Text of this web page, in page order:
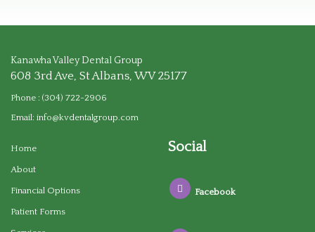
Kanawha Valley Dental Group
608 3rd Ave, St Albans, WV 25177
Phone : (304) 722-2906
Email: info@kvdentalgroup.com
Home
About
Financial Options
Patient Forms
Social
Facebook